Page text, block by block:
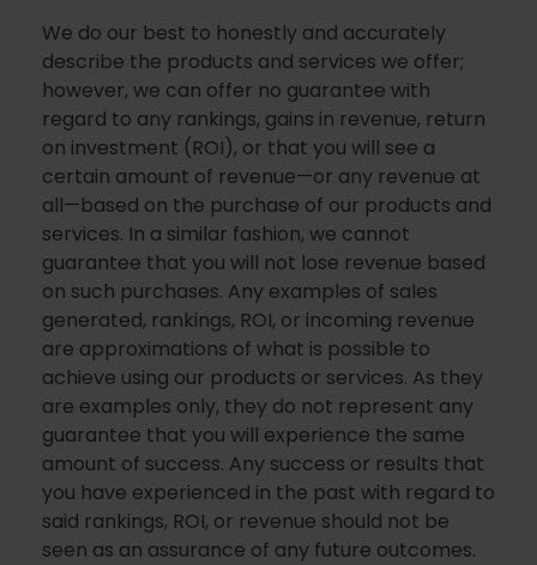
We do our best to honestly and accurately
describe the products and services we offer;
however, we can offer no guarantee with
regard to any rankings, gains in revenue, return
on investment (ROI), or that you will see a
certain amount of revenue—or any revenue at
all—based on the purchase of our products and
services. In a similar fashion, we cannot
guarantee that you will not lose revenue based
on such purchases. Any examples of sales
generated, rankings, ROI, or incoming revenue
are approximations of what is possible to
achieve using our products or services. As they
are examples only, they do not represent any
guarantee that you will experience the same
amount of success. Any success or results that
you have experienced in the past with regard to
said rankings, ROI, or revenue should not be
seen as an assurance of any future outcomes.